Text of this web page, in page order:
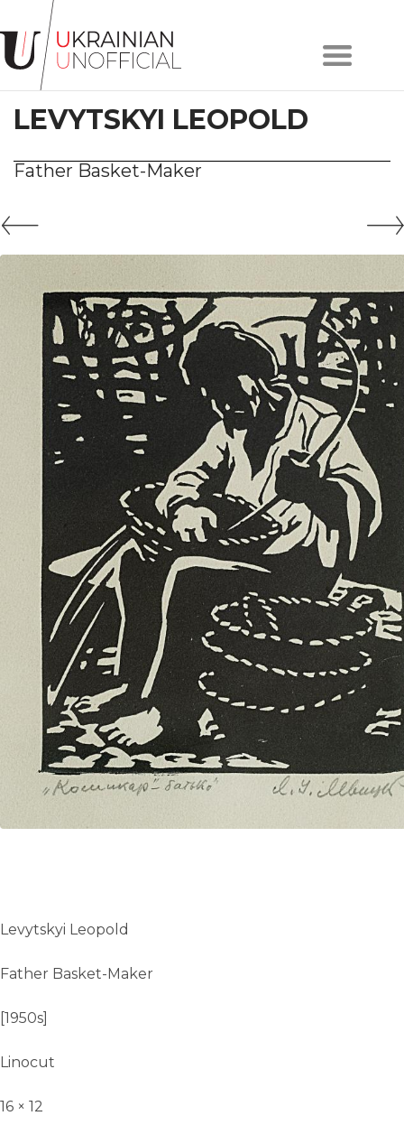
Home
About
project
Artists
Works
Contacts
#KYIV
#LVIV
UA
ENG
LEVYTSKYI LEOPOLD
Father Basket-Maker
Levytskyi Leopold
Father Basket-Maker
[1950s]
Linocut
16 × 12